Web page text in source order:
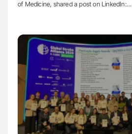
of Medicine, shared a post on LinkedIn:…